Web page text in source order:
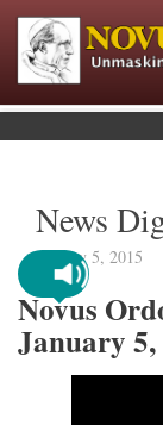
News
January 5, 2015
Novus
January 5,